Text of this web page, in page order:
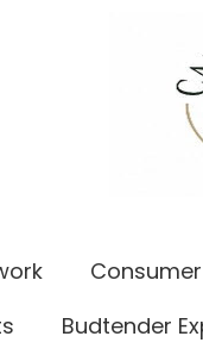
Budtender